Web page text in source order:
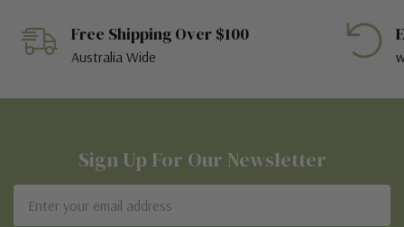
Free Shipping Over $100
Australia Wide
Sign Up For Our Newsletter
Address